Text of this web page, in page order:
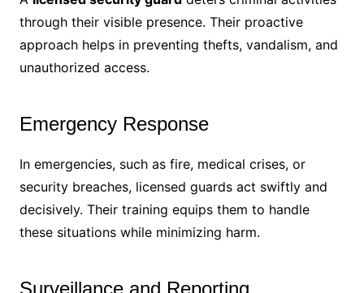
through their visible presence. Their proactive
approach helps in preventing thefts, vandalism, and
unauthorized access.
Emergency Response
In emergencies, such as fire, medical crises, or
security breaches, licensed guards act swiftly and
decisively. Their training equips them to handle
these situations while minimizing harm.
Surveillance and Reporting